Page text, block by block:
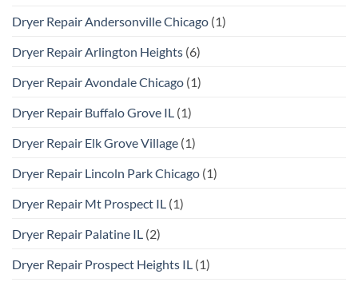
Dryer Repair Andersonville Chicago (1)
Dryer Repair Arlington Heights (6)
Dryer Repair Avondale Chicago (1)
Dryer Repair Buffalo Grove IL (1)
Dryer Repair Elk Grove Village (1)
Dryer Repair Lincoln Park Chicago (1)
Dryer Repair Mt Prospect IL (1)
Dryer Repair Palatine IL (2)
Dryer Repair Prospect Heights IL (1)